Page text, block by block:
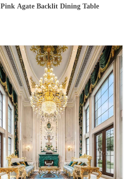
Pink Agate Backlit Dining Table